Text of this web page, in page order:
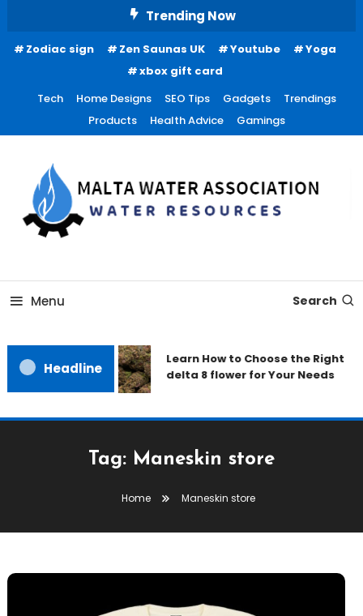
Content
Trending Now
Zodiac sign Zen Saunas UK Youtube
Yoga
xbox gift card
Tech
Home Designs SEO Tips Gadgets
Trendings
Products
Health Advice Gamings
Malta Water Association
Menu Search
Headline
Learn How to Choose the Right
delta 8 flower for Your Needs
Tag: Maneskin store
Home Maneskin store